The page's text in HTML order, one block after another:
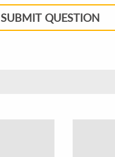
SUBMIT QUESTION